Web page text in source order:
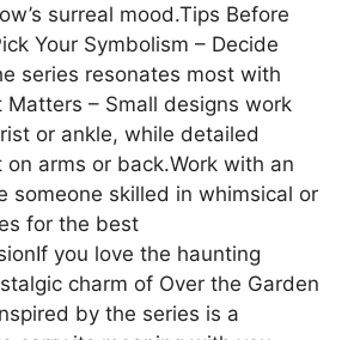
surreal mood.Tips Before
Your Symbolism – Decide
series resonates most with
Matters – Small designs work
or ankle, while detailed
arms or back.Work with an
someone skilled in whimsical or
for the best
you love the haunting
charm of Over the Garden
by the series is a